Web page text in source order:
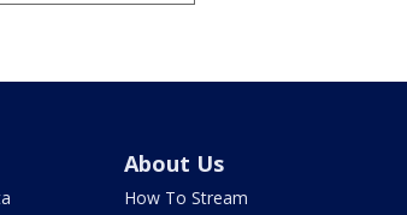
About Us
How To Stream